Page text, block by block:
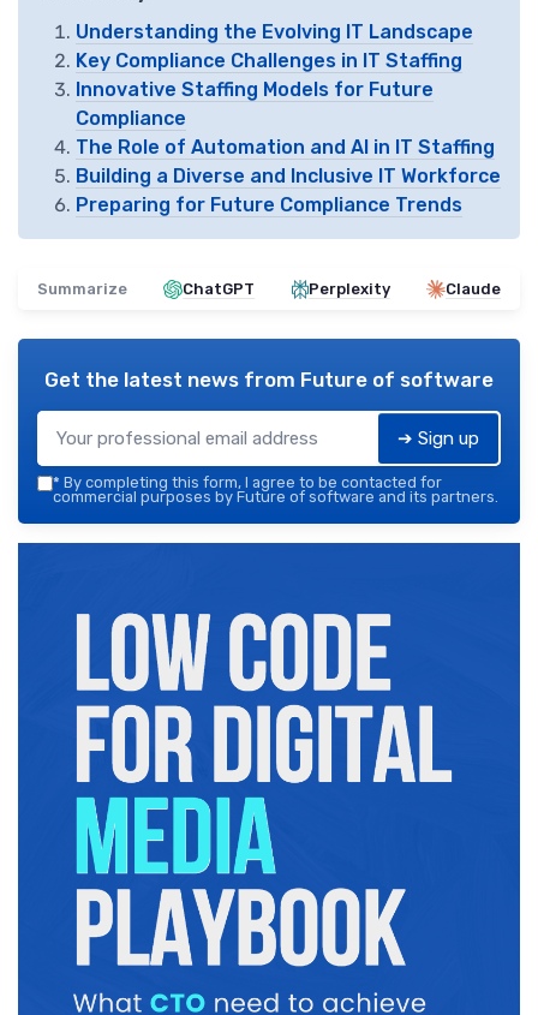
Understanding the Evolving IT Landscape
Key Compliance Challenges in IT Staffing
Innovative Staffing Models for Future
Compliance
The Role of Automation and AI in IT Staffing
Building a Diverse and Inclusive IT Workforce
Preparing for Future Compliance Trends
Summarize ChatGPT Perplexity Claude
Get the latest news from Future of software
➔ Sign up
* By completing this form, I agree to be contacted for
commercial purposes by Future of software and its partners.